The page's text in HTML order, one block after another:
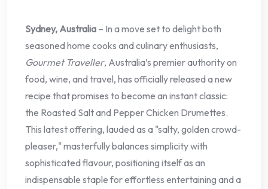
Sydney, Australia – In a move set to delight both
seasoned home cooks and culinary enthusiasts,
Gourmet Traveller, Australia’s premier authority on
food, wine, and travel, has officially released a new
recipe that promises to become an instant classic:
the Roasted Salt and Pepper Chicken Drumettes.
This latest offering, lauded as a "salty, golden crowd-
pleaser," masterfully balances simplicity with
sophisticated flavour, positioning itself as an
indispensable staple for effortless entertaining and a